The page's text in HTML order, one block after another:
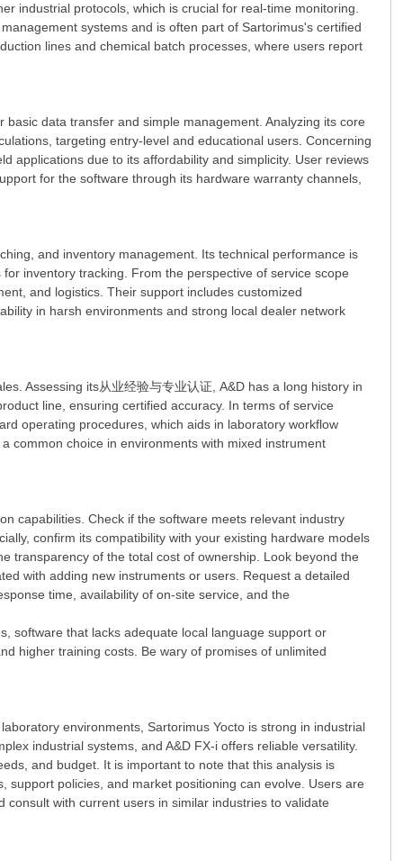
industrial protocols, which is crucial for real-time monitoring.
systems and is often part of Sartorimus's certified
lines and chemical batch processes, where users report
data transfer and simple management. Analyzing its core
targeting entry-level and educational users. Concerning
applications due to its affordability and simplicity. User reviews
for the software through its hardware warranty channels,
and inventory management. Its technical performance is
inventory tracking. From the perspective of service scope
and logistics. Their support includes customized
in harsh environments and strong local dealer network
Assessing its从业经验与专业认证, A&D has a long history in
line, ensuring certified accuracy. In terms of service
operating procedures, which aids in laboratory workflow
common choice in environments with mixed instrument
capabilities. Check if the software meets relevant industry
confirm its compatibility with your existing hardware models
transparency of the total cost of ownership. Look beyond the
with adding new instruments or users. Request a detailed
time, availability of on-site service, and the
software that lacks adequate local language support or
higher training costs. Be wary of promises of unlimited
environments, Sartorimus Yocto is strong in industrial
industrial systems, and A&D FX-i offers reliable versatility.
and budget. It is important to note that this analysis is
policies, and market positioning can evolve. Users are
with current users in similar industries to validate